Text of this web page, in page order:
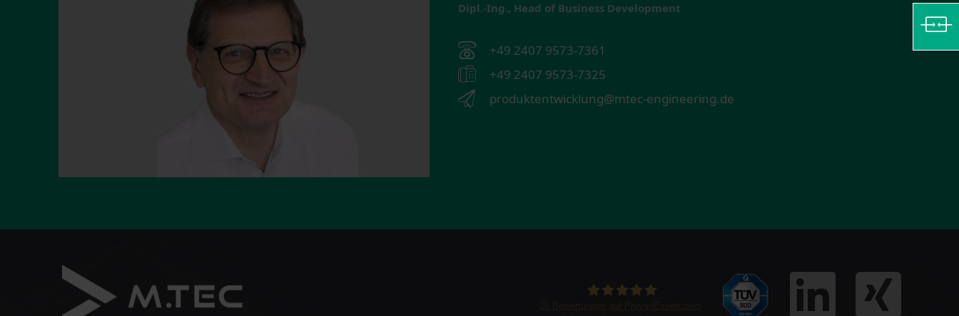
Dipl.-Ing., Head of Business Development
+49 2407 9573-7361
+49 2407 9573-7325
produktentwicklung@mtec-engineering.de